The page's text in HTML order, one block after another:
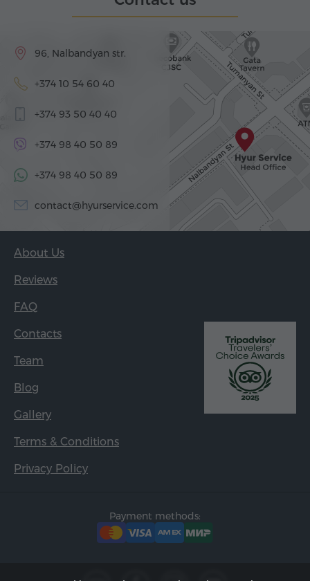
96, Nalbandyan str.
+374 10 54 60 40
+374 93 50 40 40
+374 98 40 50 89
+374 98 40 50 89
contact@hyurservice.com
About Us
Reviews
FAQ
Contacts
Team
Blog
Gallery
Terms & Conditions
Privacy Policy
Payment methods: